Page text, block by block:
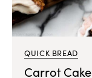
QUICK BREAD
Carrot Cake